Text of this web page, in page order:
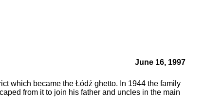
June 16, 1997
which became the Łódź ghetto. In 1944 the family
from it to join his father and uncles in the main